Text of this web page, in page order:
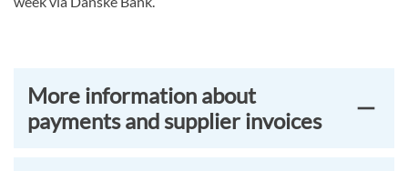
More information about
payments and supplier invoices